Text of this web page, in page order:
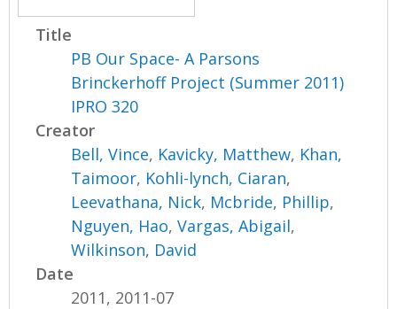
Title
PB Our Space- A Parsons
Brinckerhoff Project (Summer 2011)
IPRO 320
Creator
Bell, Vince, Kavicky, Matthew, Khan,
Taimoor, Kohli-lynch, Ciaran,
Leevathana, Nick, Mcbride, Phillip,
Nguyen, Hao,Vargas, Abigail,
Wilkinson, David
Date
2011, 2011-07